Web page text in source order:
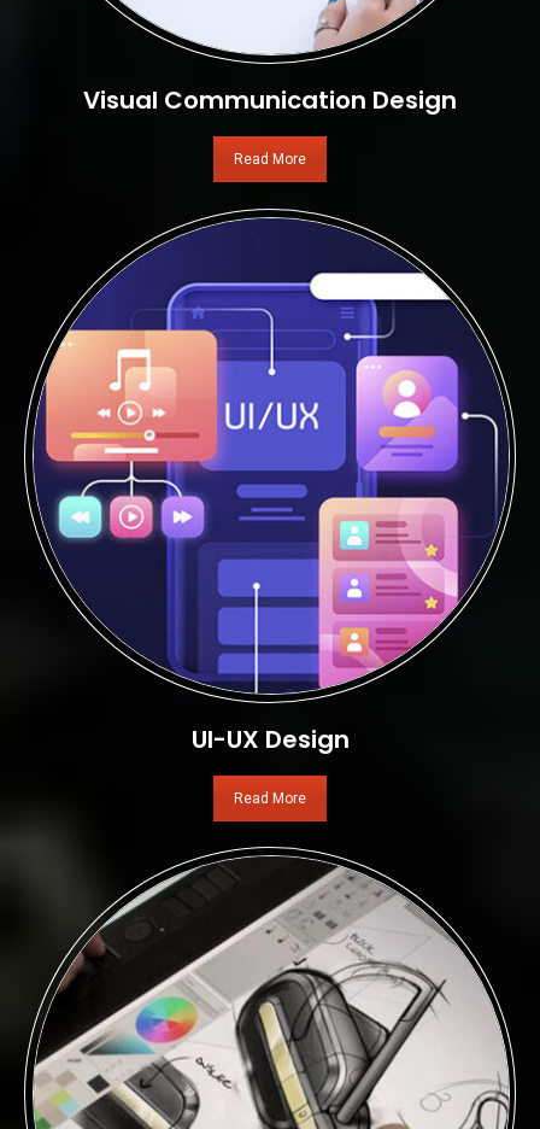
Visual Communication Design
Read More
UI-UX Design
Read More